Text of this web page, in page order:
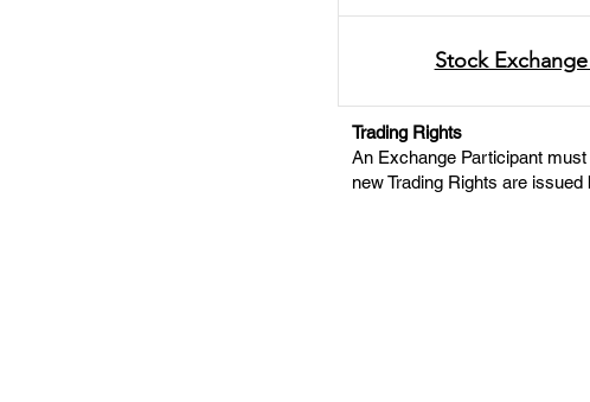
Stock
Trading Rights
An Exchange Participant
new Trading Rights are